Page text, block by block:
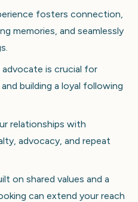
fosters connection,
memories, and seamlessly
advocate is crucial for
building a loyal following
relationships with
advocacy, and repeat
on shared values and a
can extend your reach